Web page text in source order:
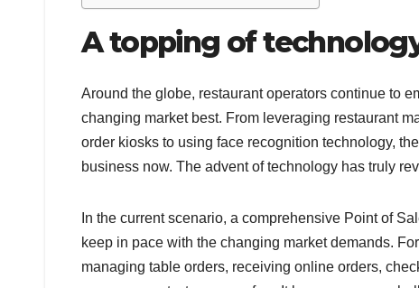
A topping of
Around the globe, restaurant operators continue to
changing market best. From leveraging restaurant
order kiosks to using face recognition technology,
business now. The advent of technology has truly
In the current scenario, a comprehensive Point of
keep in pace with the changing market demands.
managing table orders, receiving online orders,